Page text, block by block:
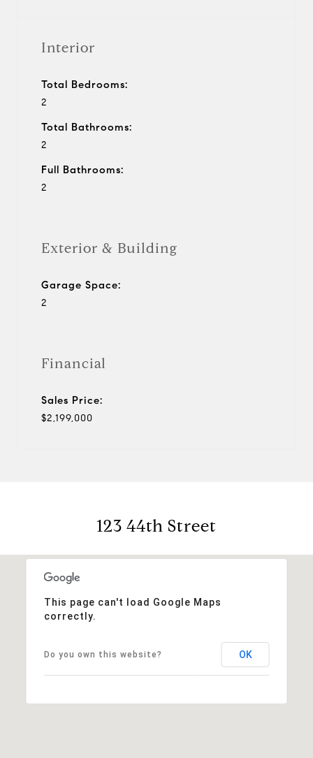
Interior
Total Bedrooms:
2
Total Bathrooms:
2
Full Bathrooms:
2
Exterior & Building
Garage Space:
2
Financial
Sales Price:
$2,199,000
123 44th Street
This page can't load Google Maps
correctly.
Do you own this website? OK